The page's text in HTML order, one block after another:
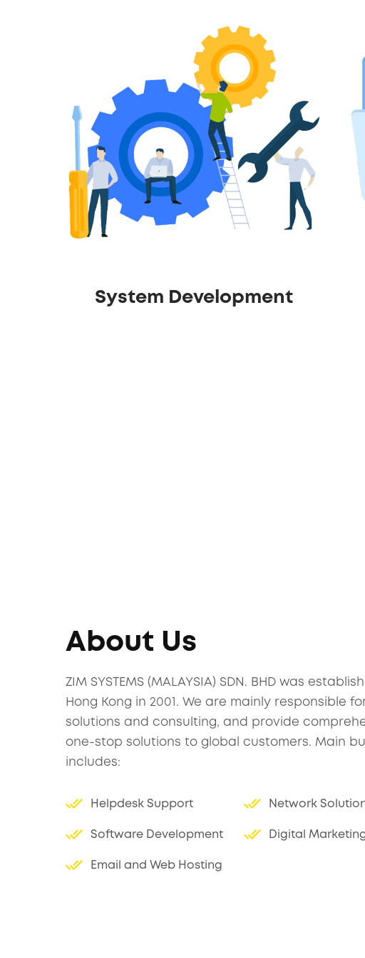
System Development
About Us
ZIM SYSTEMS (MALAYSIA) SDN. BHD was
Hong Kong in 2001. We are mainly responsible for
solutions and consulting, and provide
one-stop solutions to global customers. Main
includes:
Helpdesk Support Network
Software Development Digital
Email and Web Hosting